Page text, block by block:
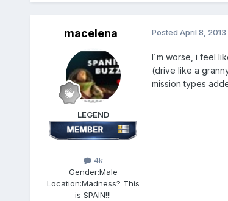
macelena
LEGEND
4k
Gender:Male
Location:Madness? This
is SPAIN!!!
Posted April 8, 2013
I´m worse, i feel
(drive like a
mission types